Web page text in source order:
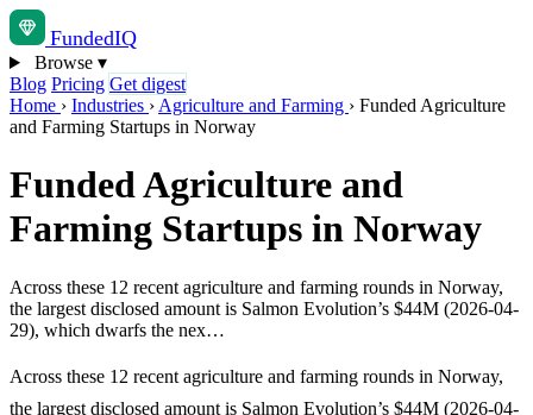
FundedIQ
Browse ▾
Blog Pricing Get digest
Home › Industries › Agriculture and Farming › Funded Agriculture
and Farming Startups in Norway
Funded Agriculture and
Farming Startups in Norway
Across these 12 recent agriculture and farming rounds in Norway,
the largest disclosed amount is Salmon Evolution’s $44M (2026-04-
29), which dwarfs the nex…
Across these 12 recent agriculture and farming rounds in Norway,
the largest disclosed amount is Salmon Evolution’s $44M (2026-04-